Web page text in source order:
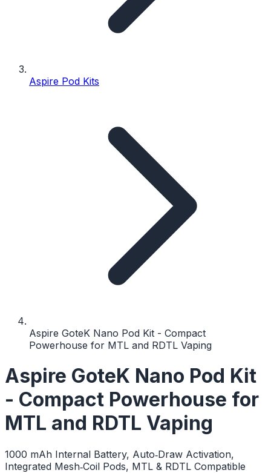
Aspire Pod Kits
Aspire GoteK Nano Pod Kit - Compact
Powerhouse for MTL and RDTL Vaping
Aspire GoteK Nano Pod Kit
- Compact Powerhouse for
MTL and RDTL Vaping
1000 mAh Internal Battery, Auto‑Draw Activation,
Integrated Mesh‑Coil Pods, MTL & RDTL Compatible